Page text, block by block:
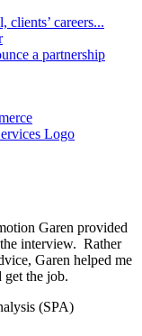
careers...
a partnership
Garen provided
interview. Rather
Garen helped me
get the job.
(SPA)